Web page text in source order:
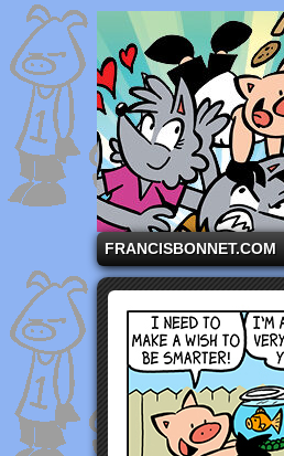
A comic strip
FRANCISBONNET.COM